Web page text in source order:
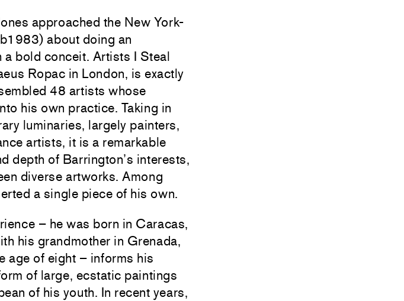
approached the New York-
about doing an
a bold conceit. Artists I Steal
Ropac in London, is exactly
48 artists whose
his own practice. Taking in
luminaries, largely painters,
artists, it is a remarkable
depth of Barrington’s interests,
diverse artworks. Among
a single piece of his own.
– he was born in Caracas,
his grandmother in Grenada,
age of eight – informs his
of large, ecstatic paintings
of his youth. In recent years,